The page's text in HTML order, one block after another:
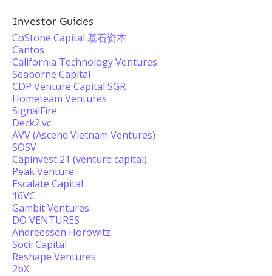
Investor Guides
CoStone Capital 基石资本
Cantos
California Technology Ventures
Seaborne Capital
CDP Venture Capital SGR
Hometeam Ventures
SignalFire
Deck2.vc
AVV (Ascend Vietnam Ventures)
SOSV
Capinvest 21 (venture capital)
Peak Venture
Escalate Capital
16VC
Gambit Ventures
DO VENTURES
Andreessen Horowitz
Socii Capital
Reshape Ventures
2bX